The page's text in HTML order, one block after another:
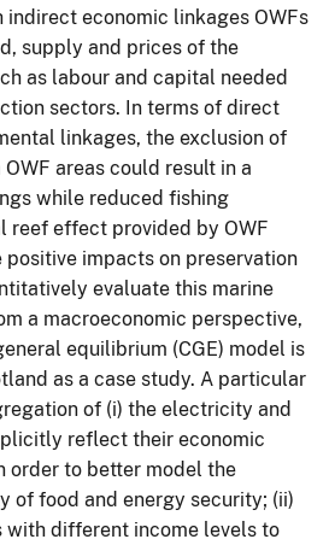
indirect economic linkages OWFs
supply and prices of the
as labour and capital needed
sectors. In terms of direct
linkages, the exclusion of
areas could result in a
while reduced fishing
reef effect provided by OWF
impacts on preservation
evaluate this marine
a macroeconomic perspective,
equilibrium (CGE) model is
as a case study. A particular
of (i) the electricity and
reflect their economic
order to better model the
of food and energy security; (ii)
with different income levels to